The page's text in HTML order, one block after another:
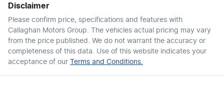
Disclaimer
Please confirm price, specifications and features with
Callaghan Motors Group. The vehicles actual pricing may vary
from the price published. We do not warrant the accuracy or
completeness of this data. Use of this website indicates your
acceptance of our
Terms and Conditions.